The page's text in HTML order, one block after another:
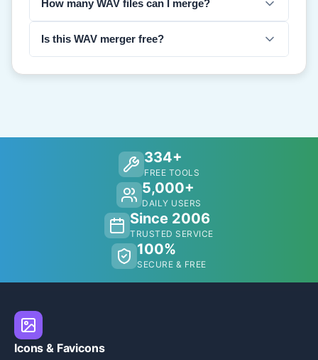
How many WAV files can I merge?
Is this WAV merger free?
334+
FREE TOOLS
5,000+
DAILY USERS
Since 2006
TRUSTED SERVICE
100%
SECURE & FREE
Icons & Favicons